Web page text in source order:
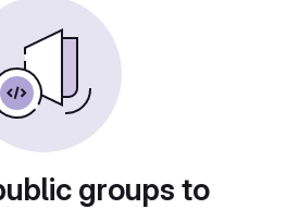
groups to